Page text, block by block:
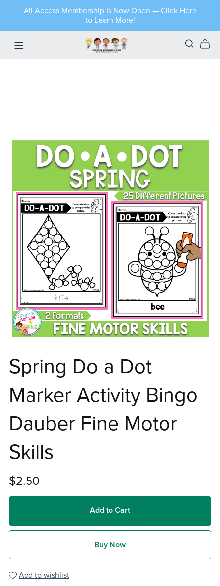
All Access Membership Is Now Open — Click Here
to Learn More!
Spring Do a Dot
Marker Activity Bingo
Dauber Fine Motor
Skills
$2.50
Add to Cart
Buy Now
Add to wishlist